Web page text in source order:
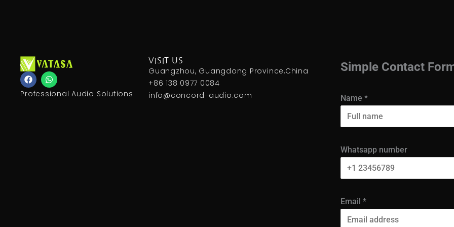
F
a
c
e
W
h
a
t
Professional Audio Solutions
VISIT US
Guangzhou, Guangdong Province,China
+86 138 0977 0084
info@concord-audio.com
Simple Contact
Name *
Whatsapp number
Email *